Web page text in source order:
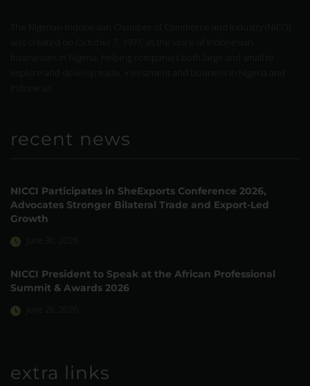
recent news
NICCI Participates in SheExports Conference 2026,
Advocates Stronger Bilateral Trade and Export-Led
Growth
NICCI President to Speak at the African Professional
Summit & Awards 2026
extra links